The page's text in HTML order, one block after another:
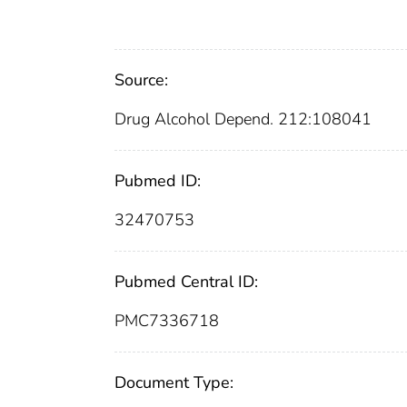
Source:
Drug Alcohol Depend. 212:108041
Pubmed ID:
32470753
Pubmed Central ID:
PMC7336718
Document Type: